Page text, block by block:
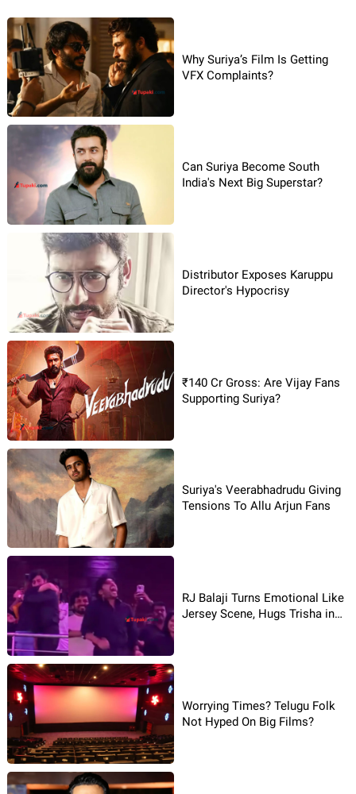
Why Suriya’s Film Is Getting
VFX Complaints?
Can Suriya Become South
India's Next Big Superstar?
Distributor Exposes Karuppu
Director's Hypocrisy
₹140 Cr Gross: Are Vijay Fans
Supporting Suriya?
Suriya's Veerabhadrudu Giving
Tensions To Allu Arjun Fans
RJ Balaji Turns Emotional Like
Jersey Scene, Hugs Trisha in
Worrying Times? Telugu Folk
Not Hyped On Big Films?